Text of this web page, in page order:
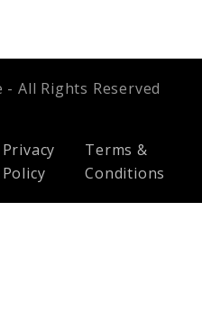
All Rights Reserved
Privacy
Policy
Terms &
Conditions